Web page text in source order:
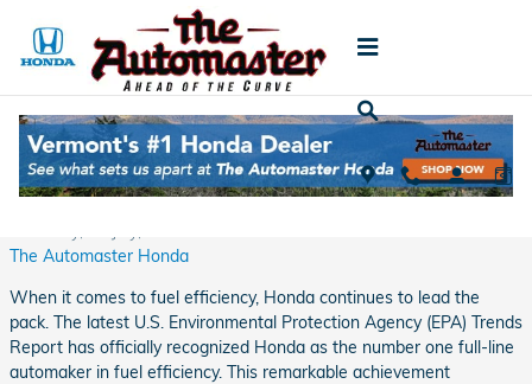
Honda is #1 Full-Line Automaker in Fuel
Efficiency in Latest U.S. EPA Report
The Automaster Honda
When it comes to fuel efficiency, Honda continues to lead the
pack. The latest U.S. Environmental Protection Agency (EPA) Trends
Report has officially recognized Honda as the number one full-line
automaker in fuel efficiency. This remarkable achievement